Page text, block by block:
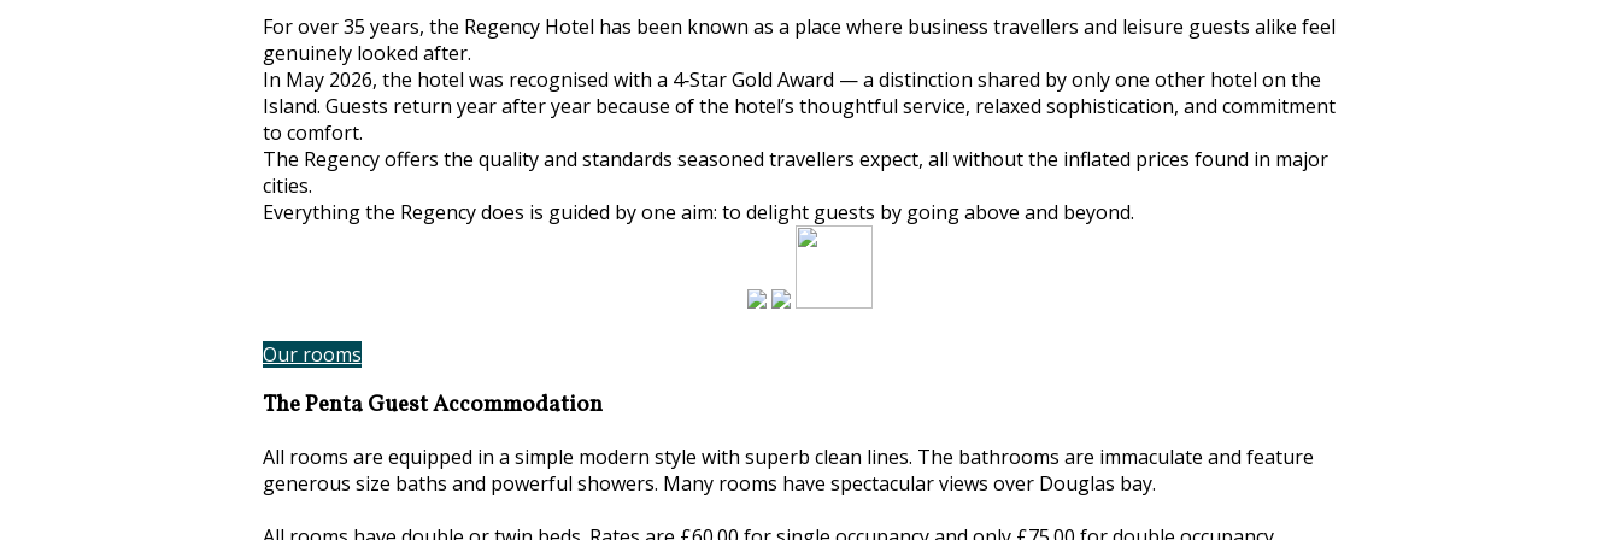
For over 35 years, the Regency Hotel has been known as a place where business travellers and leisure guests alike feel
genuinely looked after.
In May 2026, the hotel was recognised with a 4‑Star Gold Award — a distinction shared by only one other hotel on the
Island. Guests return year after year because of the hotel’s thoughtful service, relaxed sophistication, and commitment
to comfort.
The Regency offers the quality and standards seasoned travellers expect, all without the inflated prices found in major
cities.
Everything the Regency does is guided by one aim: to delight guests by going above and beyond.
Our rooms
The Penta Guest Accommodation
All rooms are equipped in a simple modern style with superb clean lines. The bathrooms are immaculate and feature
generous size baths and powerful showers. Many rooms have spectacular views over Douglas bay.